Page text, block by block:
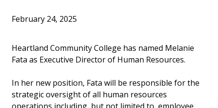
2022
February 24, 2025
Heartland Community College has named Melanie
Fata as Executive Director of Human Resources.
In her new position, Fata will be responsible for the
strategic oversight of all human resources